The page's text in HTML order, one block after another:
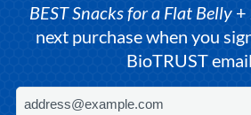
BEST Snacks for a Flat Belly+
next purchase when you
BioTRUST